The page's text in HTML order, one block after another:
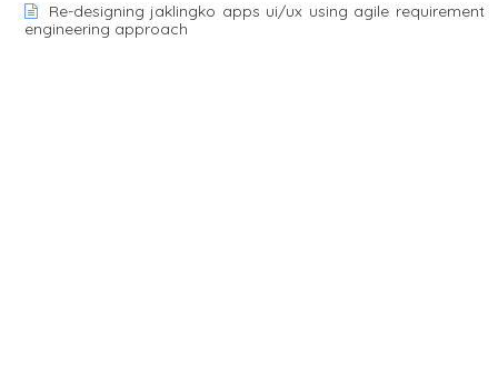
Re-designing jaklingko apps ui/ux using agile requirement
engineering approach